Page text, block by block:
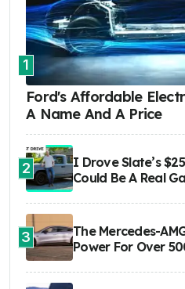
1
Ford's Affordable
A Name And A Price
2
I Drove Slate’s
Could Be A Real
3
The Mercedes-
Power For Over